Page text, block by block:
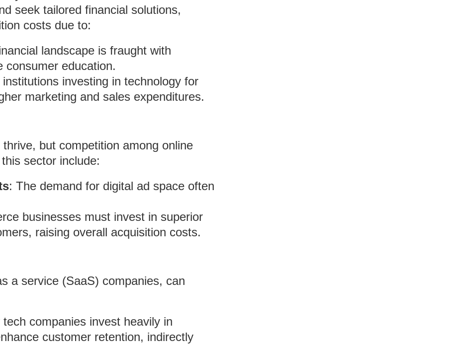
seek tailored financial solutions,
costs due to:
landscape is fraught with
consumer education.
institutions investing in technology for
marketing and sales expenditures.
but competition among online
sector include:
: The demand for digital ad space often
businesses must invest in superior
raising overall acquisition costs.
a service (SaaS) companies, can
tech companies invest heavily in
customer retention, indirectly